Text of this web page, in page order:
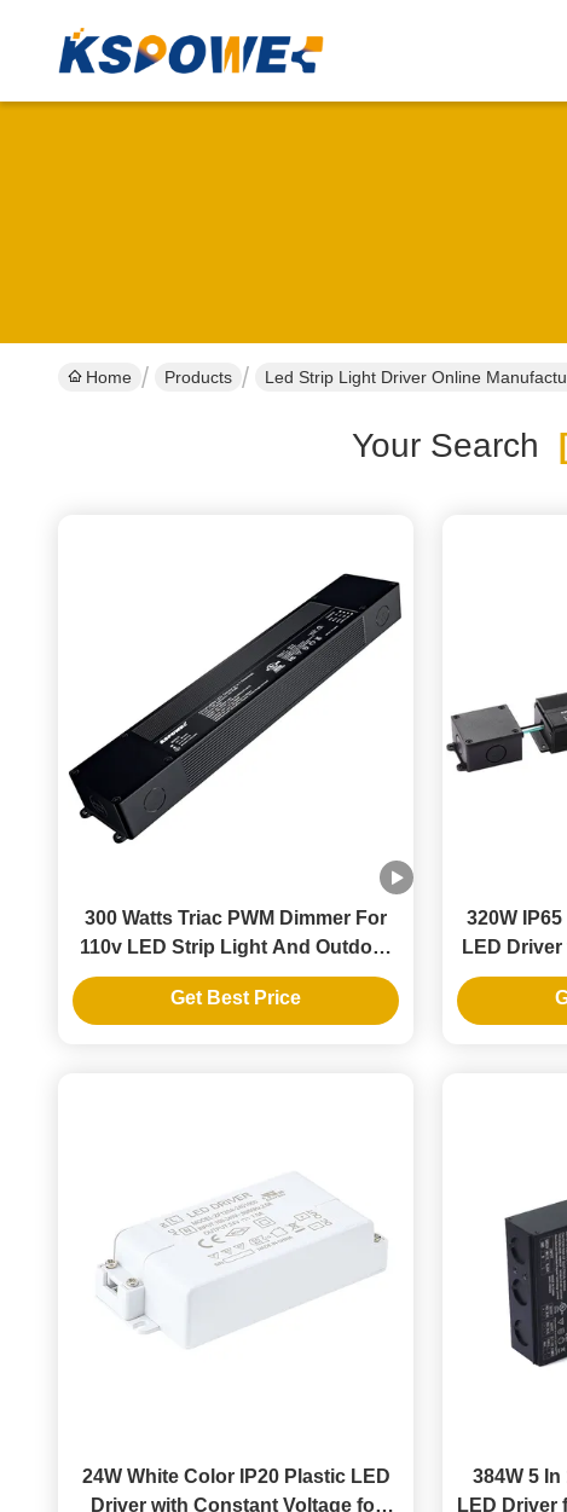
Home Products Led Strip Light Driver Online
Your Search
300 Watts Triac PWM Dimmer For
110v LED Strip Light And Outdoor
Landscape Lighting
Get Best Price
320W
LED
24W White Color IP20 Plastic LED
Driver with Constant Voltage for
384W 5 In
LED Driver